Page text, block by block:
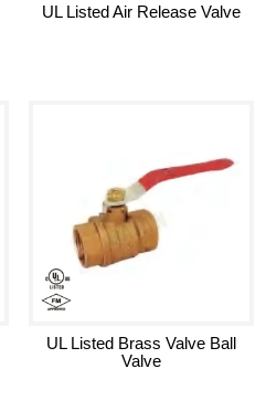
UL Listed Air Release Valve
UL Listed Brass Valve Ball
Valve